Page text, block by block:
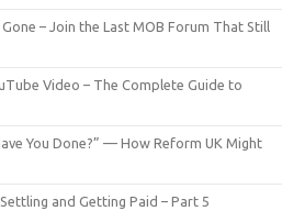
– Join the Last MOB Forum That Still
Video – The Complete Guide to
You Done?” — How Reform UK Might
and Getting Paid – Part 5